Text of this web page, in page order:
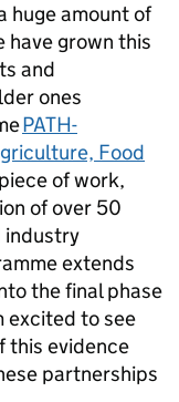
huge amount of
have grown this
and
ones
PATH-
Food
of work,
of over 50
industry
extends
the final phase
excited to see
this evidence
partnerships